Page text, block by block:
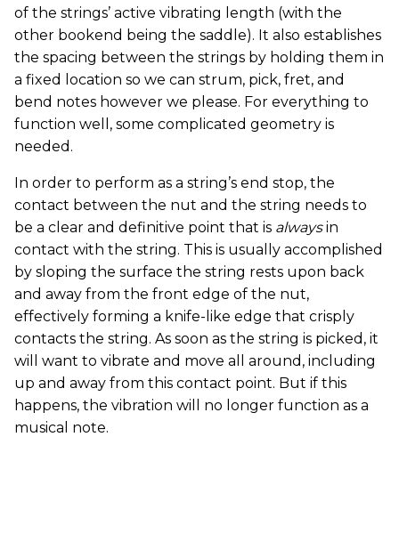
of the strings’ active vibrating length (with the
other bookend being the saddle). It also establishes
the spacing between the strings by holding them in
a fixed location so we can strum, pick, fret, and
bend notes however we please. For everything to
function well, some complicated geometry is
needed.
In order to perform as a string’s end stop, the
contact between the nut and the string needs to
be a clear and definitive point that is alwaysin
contact with the string. This is usually accomplished
by sloping the surface the string rests upon back
and away from the front edge of the nut,
effectively forming a knife-like edge that crisply
contacts the string. As soon as the string is picked, it
will want to vibrate and move all around, including
up and away from this contact point. But if this
happens, the vibration will no longer function as a
musical note.